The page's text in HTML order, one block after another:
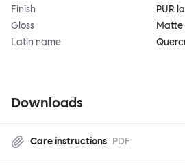
Finish
PUR
Gloss
Matte
Latin name
Downloads
Care instructions PDF